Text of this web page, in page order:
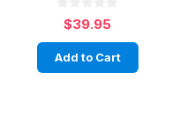
$39.95
Add to Cart